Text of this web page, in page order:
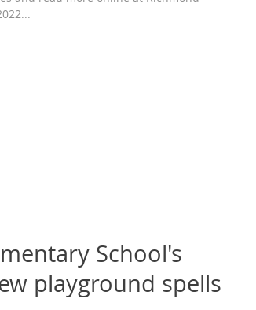
School's
playground spells